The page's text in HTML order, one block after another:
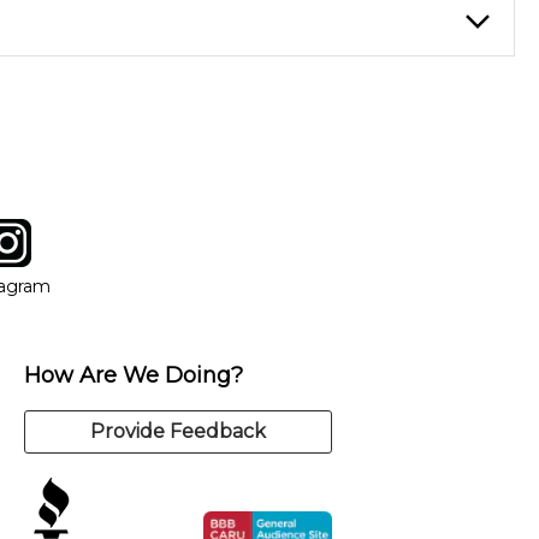
new window
How Are We Doing?
Provide Feedback